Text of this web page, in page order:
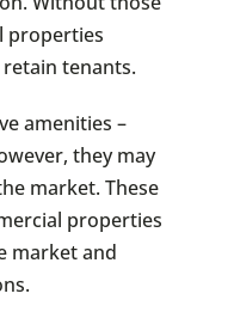
properties
tenants.
amenities –
they may
market. These
properties
market and